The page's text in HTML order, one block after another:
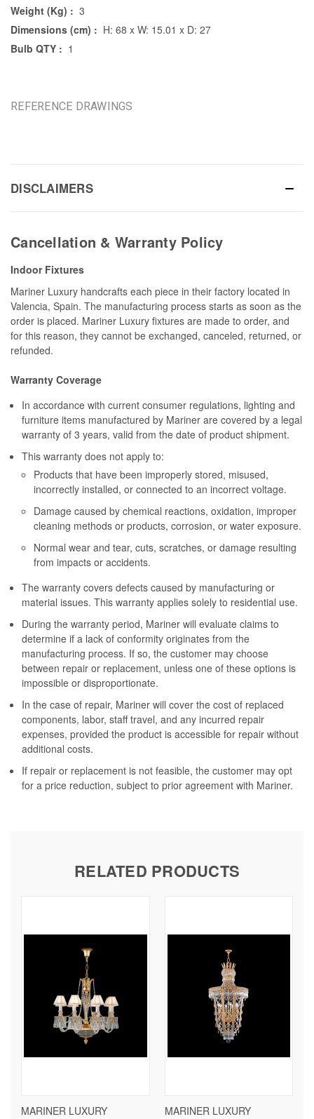
Weight (Kg) : 3
Dimensions (cm) : H: 68 x W: 15.01 x D: 27
Bulb QTY : 1
REFERENCE DRAWINGS
DISCLAIMERS
Cancellation & Warranty Policy
Indoor Fixtures
Mariner Luxury handcrafts each piece in their factory located in
Valencia, Spain. The manufacturing process starts as soon as the
order is placed. Mariner Luxury fixtures are made to order, and
for this reason, they cannot be exchanged, canceled, returned, or
refunded.
Warranty Coverage
In accordance with current consumer regulations, lighting and
furniture items manufactured by Mariner are covered by a legal
warranty of 3 years, valid from the date of product shipment.
This warranty does not apply to:
Products that have been improperly stored, misused,
incorrectly installed, or connected to an incorrect voltage.
Damage caused by chemical reactions, oxidation, improper
cleaning methods or products, corrosion, or water exposure.
Normal wear and tear, cuts, scratches, or damage resulting
from impacts or accidents.
The warranty covers defects caused by manufacturing or
material issues. This warranty applies solely to residential use.
During the warranty period, Mariner will evaluate claims to
determine if a lack of conformity originates from the
manufacturing process. If so, the customer may choose
between repair or replacement, unless one of these options is
impossible or disproportionate.
In the case of repair, Mariner will cover the cost of replaced
components, labor, staff travel, and any incurred repair
expenses, provided the product is accessible for repair without
additional costs.
If repair or replacement is not feasible, the customer may opt
for a price reduction, subject to prior agreement with Mariner.
RELATED PRODUCTS
MARINER LUXURY
MARINER LUXURY